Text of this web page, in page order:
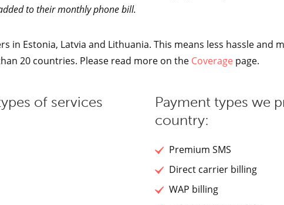
to their monthly phone bill.
in Estonia, Latvia and Lithuania. This means less hassle and
20 countries. Please read more on the Coverage page.
of services
Payment types we
country:
Premium SMS
Direct carrier billing
WAP billing